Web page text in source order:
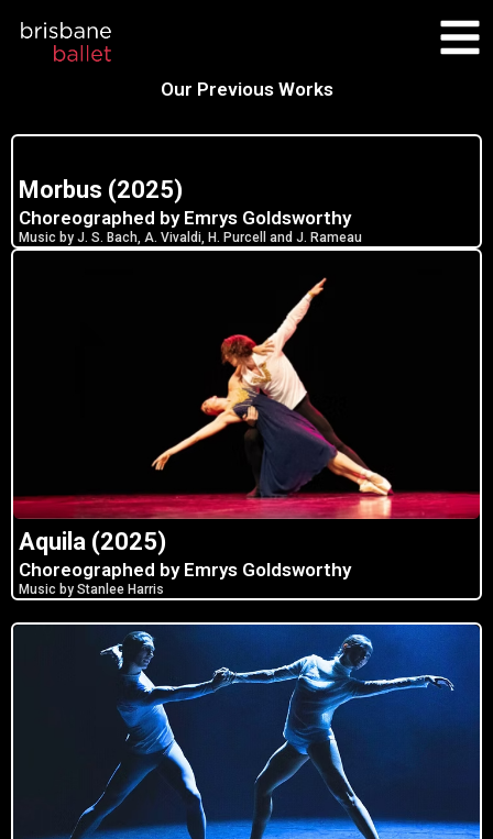
Our Previous Works
Morbus (2025)
Choreographed by Emrys Goldsworthy
Music by J. S. Bach, A. Vivaldi, H. Purcell and J. Rameau
Aquila (2025)
Choreographed by Emrys Goldsworthy
Music by Stanlee Harris